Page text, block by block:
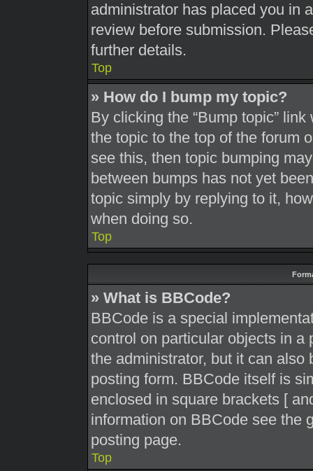
administrator has placed you in
review before submission.
further details.
Top
» How do I bump my topic?
By clicking the “Bump topic”
the topic to the top of the forum
see this, then topic bumping
between bumps has not yet
topic simply by replying to it,
when doing so.
Top
» What is BBCode?
BBCode is a special
control on particular objects in
the administrator, but it can
posting form. BBCode itself is
enclosed in square brackets [
information on BBCode see the
posting page.
Top